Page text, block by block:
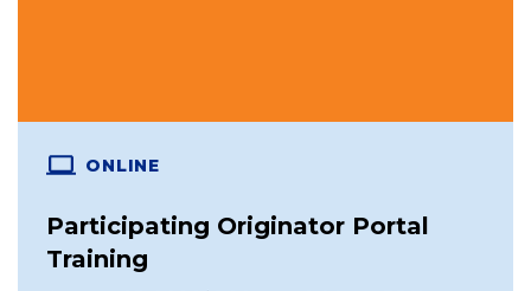
ONLINE
Participating Originator Portal
Training